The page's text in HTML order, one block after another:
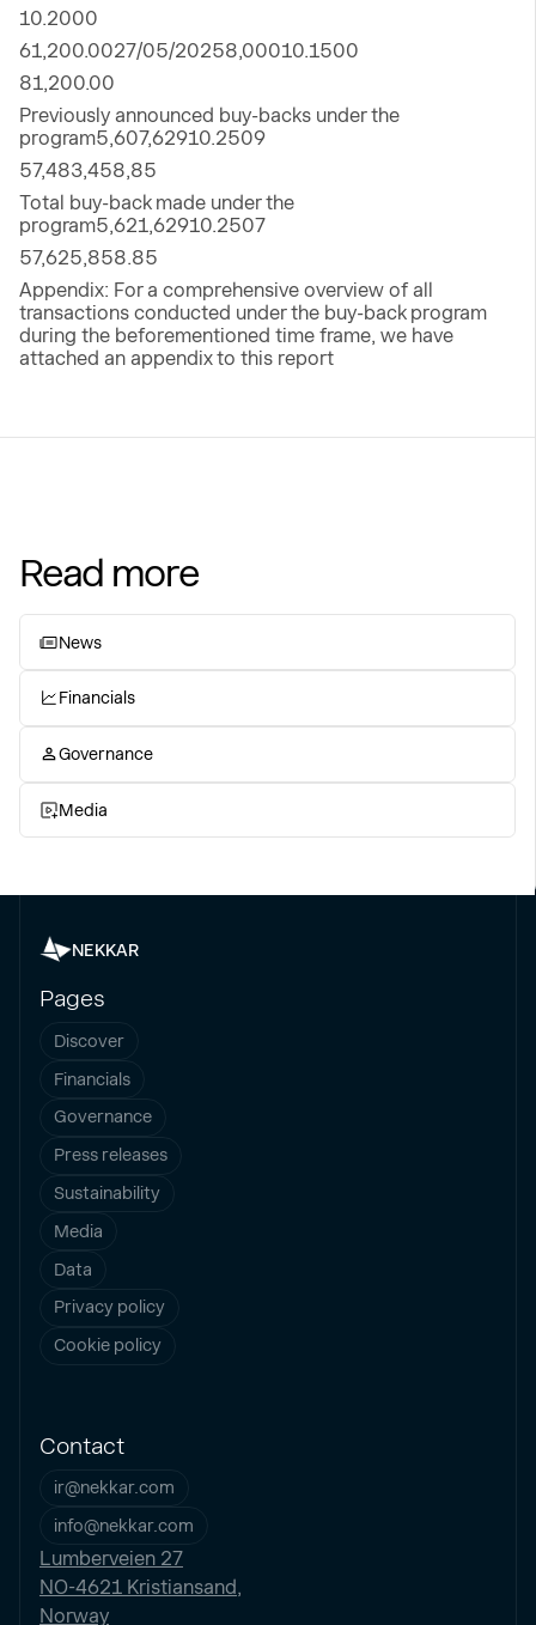
10.2000
61,200.0027/05/20258,00010.1500
81,200.00
Previously announced buy-backs under the
program5,607,62910.2509
57,483,458,85
Total buy-back made under the
program5,621,62910.2507
57,625,858.85
Appendix: For a comprehensive overview of all
transactions conducted under the buy-back program
during the beforementioned time frame, we have
attached an appendix to this report
Read more
News
Financials
Governance
Media
NEKKAR
Pages
Discover
Financials
Governance
Press releases
Sustainability
Media
Data
Privacy policy
Cookie policy
Contact
ir@nekkar.com
info@nekkar.com
Lumberveien 27
NO-4621 Kristiansand,
Norway